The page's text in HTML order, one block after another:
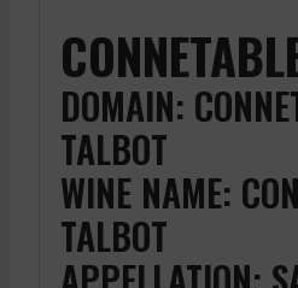
DOMAIN:
TALBOT
WINE NAME:
TALBOT